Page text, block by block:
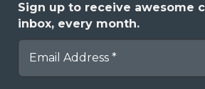
Sign up to receive awesome
inbox, every month.